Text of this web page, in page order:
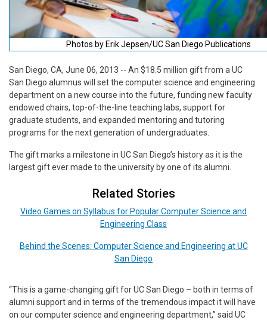
Photos by Erik Jepsen/UC San Diego Publications
San Diego, CA, June 06, 2013 -- An $18.5 million gift from a UC
San Diego alumnus will set the computer science and engineering
department on a new course into the future, funding new faculty
endowed chairs, top-of-the-line teaching labs, support for
graduate students, and expanded mentoring and tutoring
programs for the next generation of undergraduates.
The gift marks a milestone in UC San Diego’s history as it is the
largest gift ever made to the university by one of its alumni.
Related Stories
Video Games on Syllabus for Popular Computer Science and
Engineering Class
Behind the Scenes: Computer Science and Engineering at UC
San Diego
“This is a game-changing gift for UC San Diego – both in terms of
alumni support and in terms of the tremendous impact it will have
on our computer science and engineering department,” said UC